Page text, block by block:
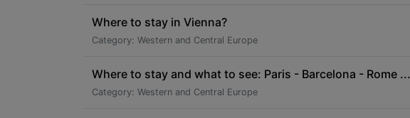
Where to stay in Vienna?
Category: Western and Central Europe
Where to stay and what to see: Paris - Barcelona - Rome ...
Category: Western and Central Europe